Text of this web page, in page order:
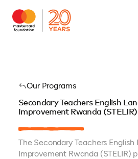
Our Programs
Secondary Teachers English
Improvement Rwanda (STELIR)
The Secondary Teachers English
Improvement Rwanda (STELIR)